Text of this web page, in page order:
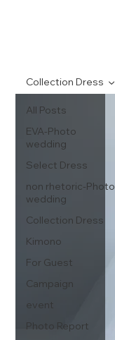
All Posts
EVA-Photo
wedding
Select Dress
non rhetoric-Photo
wedding
Collection Dress
Kimono
For Guest
Campaign
event
Photo Report
Collection Dress